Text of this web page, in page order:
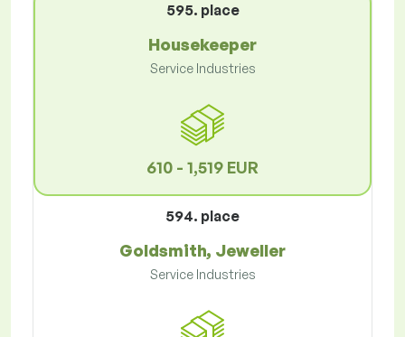
595. place
Housekeeper
Service Industries
610 - 1,519 EUR
594. place
Goldsmith, Jeweller
Service Industries